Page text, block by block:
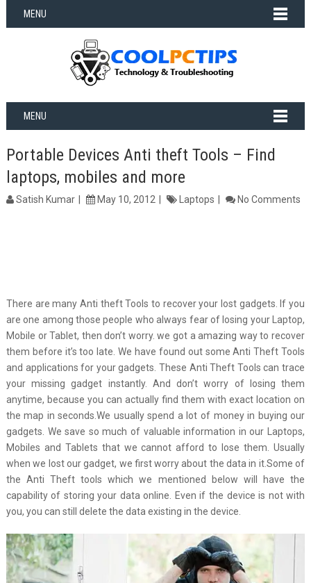
MENU
MENU
Portable Devices Anti theft Tools – Find
laptops, mobiles and more
Satish Kumar May 10, 2012 Laptops No Comments
There are many Anti theft Tools to recover your lost gadgets. If you
are one among those people who always fear of losing your Laptop,
Mobile or Tablet, then don’t worry. we got a amazing way to recover
them before it’s too late. We have found out some Anti Theft Tools
and applications for your gadgets. These Anti Theft Tools can trace
your missing gadget instantly. And don’t worry of losing them
anytime, because you can actually find them with exact location on
the map in seconds.We usually spend a lot of money in buying our
gadgets. We save so much of valuable information in our Laptops,
Mobiles and Tablets that we cannot afford to lose them. Usually
when we lost our gadget, we first worry about the data in it.Some of
the Anti Theft tools which we mentioned below will have the
capability of storing your data online. Even if the device is not with
you, you can still delete the data existing in the device.